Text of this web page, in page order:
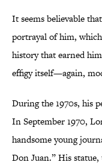
It seems believable
portrayal of him,
history that earned
effigy itself—again,
During the 1970s, his
In September 1970,
handsome young
Don Juan.” His